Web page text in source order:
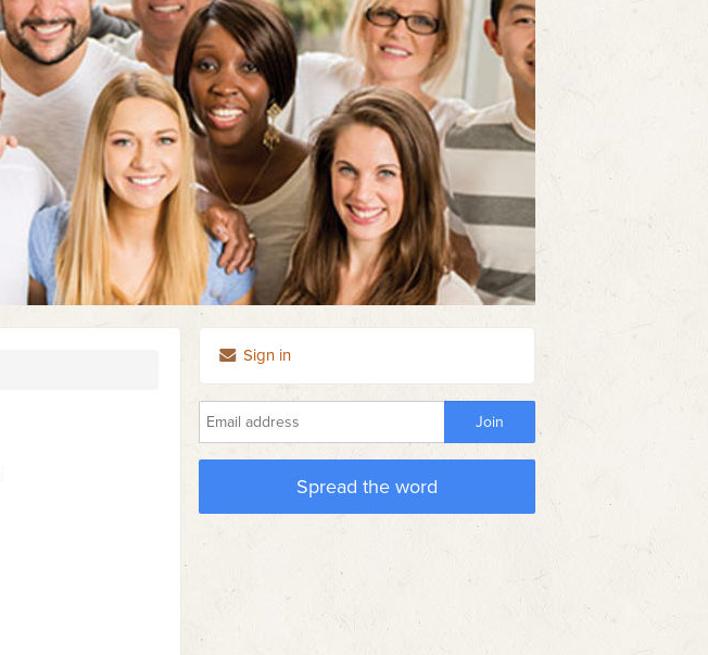
Sign in
Spread the word